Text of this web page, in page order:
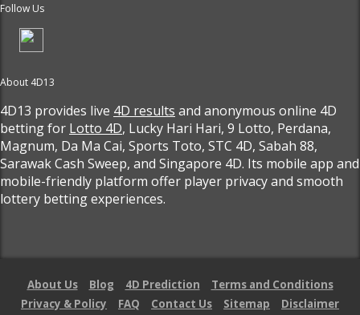
Follow Us
About 4D13
4D13 provides live 4D results and anonymous online 4D
betting for Lotto 4D, Lucky Hari Hari, 9 Lotto, Perdana,
Magnum, Da Ma Cai, Sports Toto, STC 4D, Sabah 88,
Sarawak Cash Sweep, and Singapore 4D. Its mobile app and
mobile-friendly platform offer player privacy and smooth
lottery betting experiences.
About Us Blog 4D Prediction
Terms and Conditions
Privacy & Policy
FAQ Contact Us Sitemap Disclaimer